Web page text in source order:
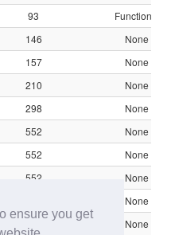
ensure you get
93
Functional
146
None
157
None
210
None
298
None
552
None
552
None
552
None
None
None